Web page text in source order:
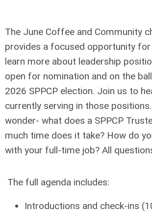
The June Coffee and Community
provides a focused opportunity
learn more about leadership
open for nomination and on the
2026 SPPCP election. Join us to
currently serving in those
wonder- what does a SPPCP
much time does it take? How do
with your full-time job? All
The full agenda includes:
Introductions and check-ins